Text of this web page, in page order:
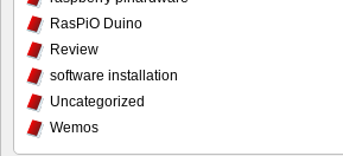
RasPiO Duino
Review
software installation
Uncategorized
Wemos